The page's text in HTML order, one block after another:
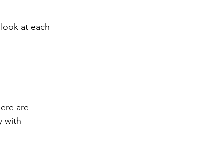
at each
are
with